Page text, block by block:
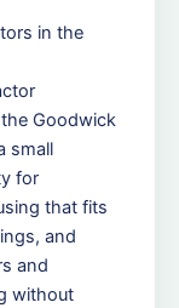
in the
Goodwick
small
for
that fits
and
and
without